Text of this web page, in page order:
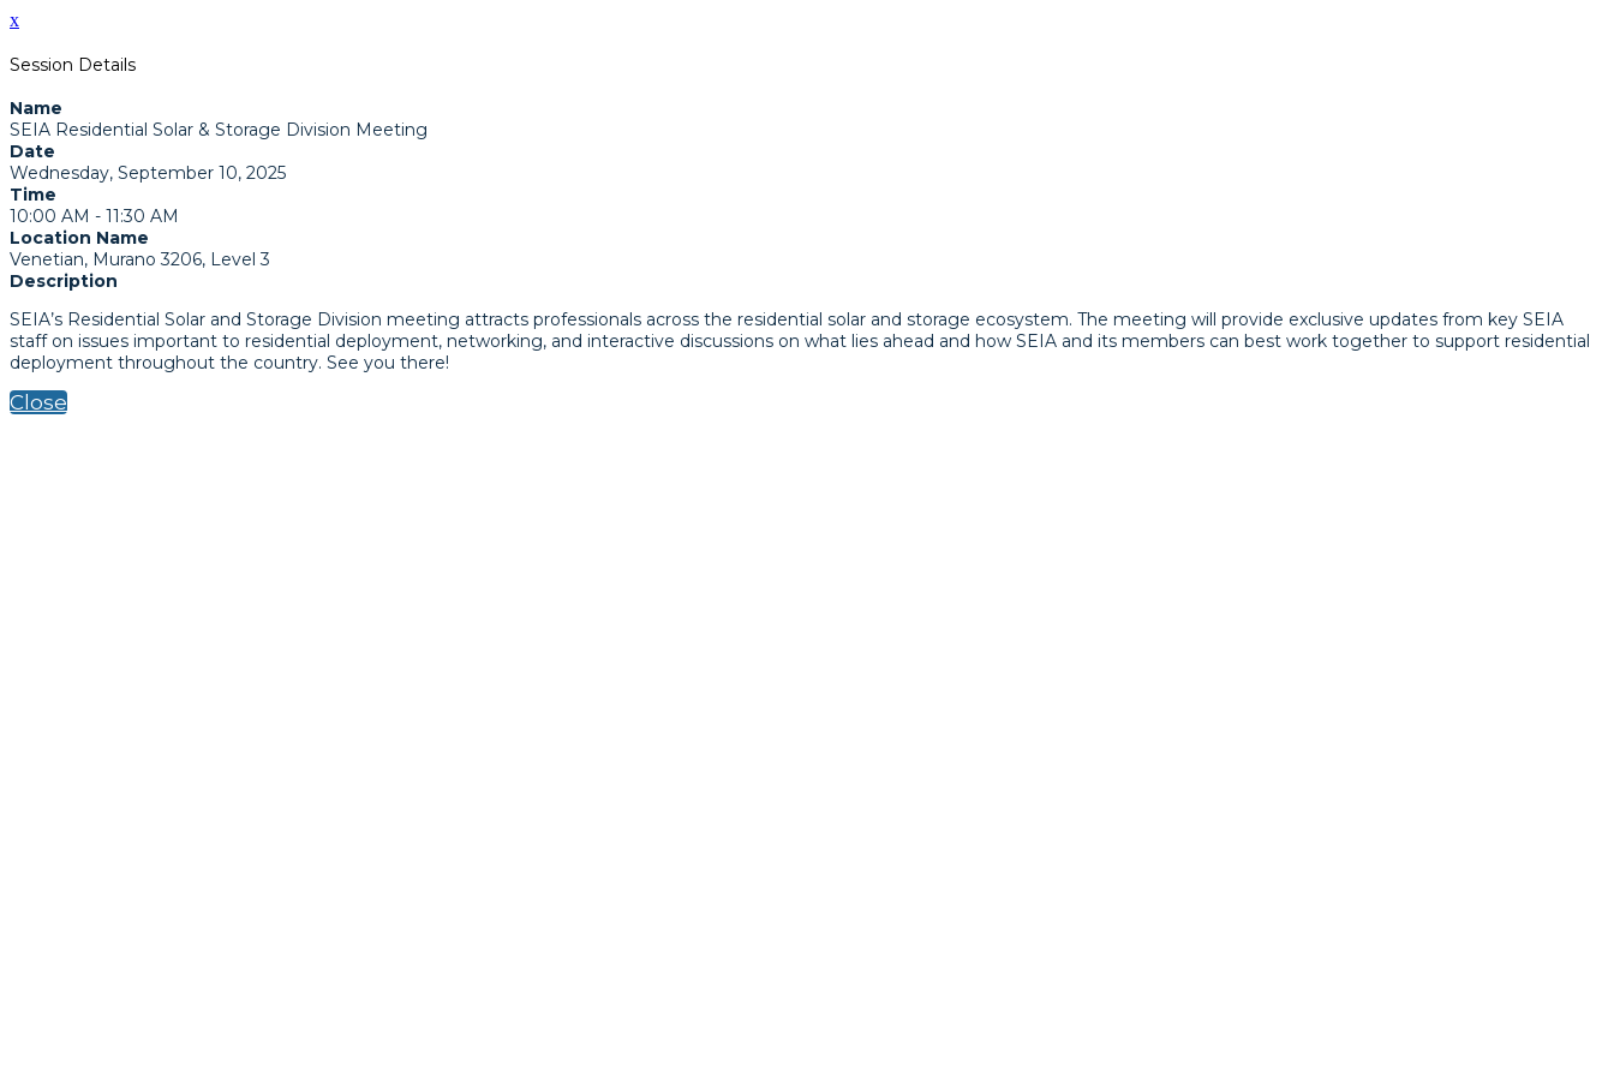
x
Session Details
Name
SEIA Residential Solar & Storage Division Meeting
Date
Wednesday, September 10, 2025
Time
10:00 AM - 11:30 AM
Location Name
Venetian, Murano 3206, Level 3
Description
SEIA’s Residential Solar and Storage Division meeting attracts professionals across the residential solar and storage ecosystem. The meeting will provide exclusive updates from key SEIA
staff on issues important to residential deployment, networking, and interactive discussions on what lies ahead and how SEIA and its members can best work together to support residential
deployment throughout the country. See you there!
Close